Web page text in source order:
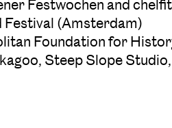
Festwochen and
(Amsterdam)
Foundation for
Steep Slope